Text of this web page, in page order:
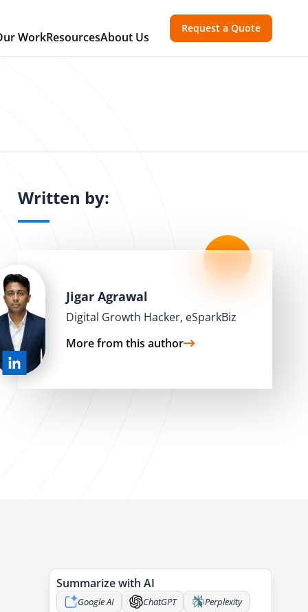
WorkResourcesAbout Us
Request a Quote
Written by:
Jigar Agrawal
Digital Growth Hacker, eSparkBiz
More from this author
Summarize with AI
Google AI ChatGPT
Perplexity